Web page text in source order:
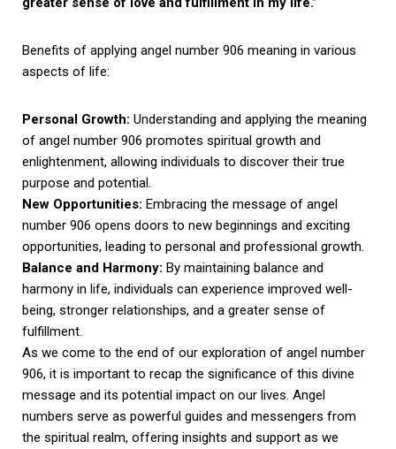
Benefits of applying angel number 906 meaning in various
aspects of life:
Personal Growth: Understanding and applying the meaning
of angel number 906 promotes spiritual growth and
enlightenment, allowing individuals to discover their true
purpose and potential.
New Opportunities: Embracing the message of angel
number 906 opens doors to new beginnings and exciting
opportunities, leading to personal and professional growth.
Balance and Harmony: By maintaining balance and
harmony in life, individuals can experience improved well-
being, stronger relationships, and a greater sense of
fulfillment.
As we come to the end of our exploration of angel number
906, it is important to recap the significance of this divine
message and its potential impact on our lives. Angel
numbers serve as powerful guides and messengers from
the spiritual realm, offering insights and support as we